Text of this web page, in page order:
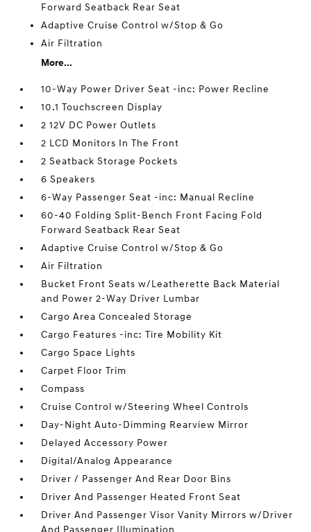
Forward Seatback Rear Seat
Adaptive Cruise Control w/Stop & Go
Air Filtration
More...
10-Way Power Driver Seat -inc: Power Recline
10.1 Touchscreen Display
2 12V DC Power Outlets
2 LCD Monitors In The Front
2 Seatback Storage Pockets
6 Speakers
6-Way Passenger Seat -inc: Manual Recline
60-40 Folding Split-Bench Front Facing Fold
Forward Seatback Rear Seat
Adaptive Cruise Control w/Stop & Go
Air Filtration
Bucket Front Seats w/Leatherette Back Material
and Power 2-Way Driver Lumbar
Cargo Area Concealed Storage
Cargo Features -inc: Tire Mobility Kit
Cargo Space Lights
Carpet Floor Trim
Compass
Cruise Control w/Steering Wheel Controls
Day-Night Auto-Dimming Rearview Mirror
Delayed Accessory Power
Digital/Analog Appearance
Driver / Passenger And Rear Door Bins
Driver And Passenger Heated Front Seat
Driver And Passenger Visor Vanity Mirrors w/Driver
And Passenger Illumination